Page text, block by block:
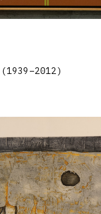
(1939 –2012)